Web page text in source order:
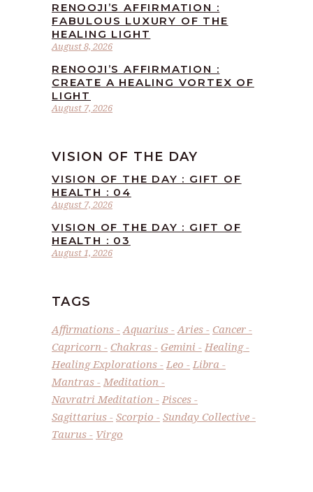
August 8, 2026
RENOOJI’S AFFIRMATION :
FABULOUS LUXURY OF THE
HEALING LIGHT
August 7, 2026
RENOOJI’S AFFIRMATION :
CREATE A HEALING VORTEX OF
LIGHT
VISION OF THE DAY
August 7, 2026
VISION OF THE DAY : GIFT OF
HEALTH : 04
August 1, 2026
VISION OF THE DAY : GIFT OF
HEALTH : 03
TAGS
Affirmations Aquarius Aries
Cancer
Capricorn
Chakras Gemini
Healing
Healing Explorations
Leo
Libra
Mantras
Meditation
Navratri Meditation
Pisces
Sagittarius
Scorpio
Sunday Collective
Taurus
Virgo